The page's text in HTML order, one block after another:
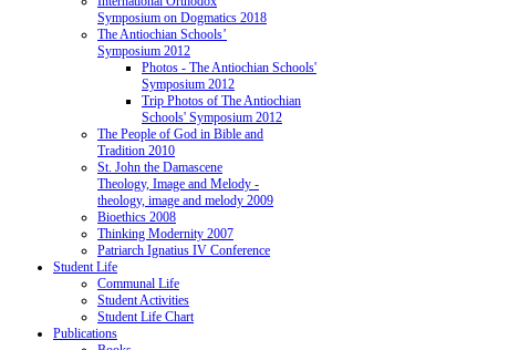
Symposium on Dogmatics 2018
The Antiochian Schools’
Symposium 2012
Photos - The Antiochian Schools'
Symposium 2012
Trip Photos of The Antiochian
Schools' Symposium 2012
The People of God in Bible and
Tradition 2010
St. John the Damascene
Theology, Image and Melody -
theology, image and melody 2009
Bioethics 2008
Thinking Modernity 2007
Patriarch Ignatius IV Conference
Student Life
Communal Life
Student Activities
Student Life Chart
Publications